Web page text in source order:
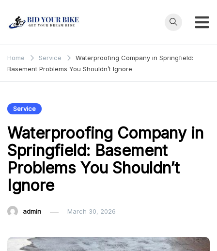
Bid Your
Bike
Home Service
Waterproofing Company in Springfield:
Basement Problems You Shouldn’t Ignore
Service
Waterproofing Company in
Springfield: Basement
Problems You Shouldn’t
Ignore
admin March 30, 2026